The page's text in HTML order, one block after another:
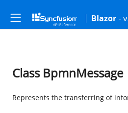
Blazor -
Class BpmnMessage
Represents the transferring of